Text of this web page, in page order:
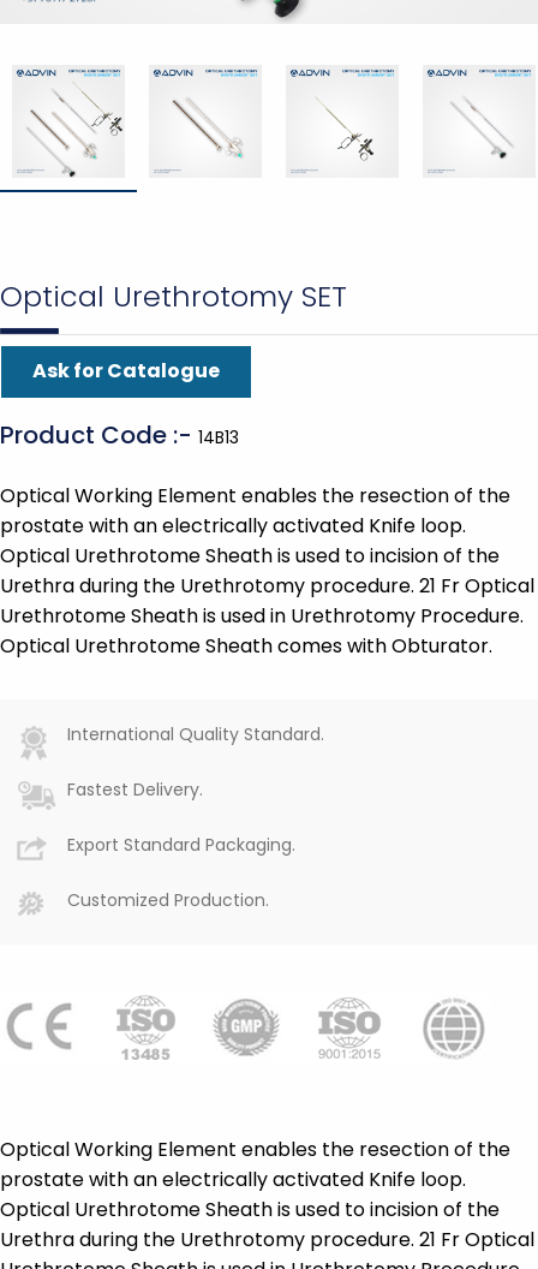
Optical Urethrotomy SET
Ask for Catalogue
Product Code :- 14B13
Optical Working Element enables the resection of the
prostate with an electrically activated Knife loop.
Optical Urethrotome Sheath is used to incision of the
Urethra during the Urethrotomy procedure. 21 Fr Optical
Urethrotome Sheath is used in Urethrotomy Procedure.
Optical Urethrotome Sheath comes with Obturator.
International Quality Standard.
Fastest Delivery.
Export Standard Packaging.
Customized Production.
Optical Working Element enables the resection of the
prostate with an electrically activated Knife loop.
Optical Urethrotome Sheath is used to incision of the
Urethra during the Urethrotomy procedure. 21 Fr Optical